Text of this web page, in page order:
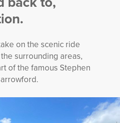
on the scenic ride
surrounding areas,
of the famous Stephen